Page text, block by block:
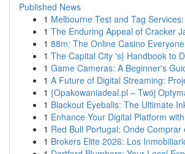
Published News
1 Melbourne Test and Tag
1 The Enduring Appeal of Cracker
1 88m: The Online Casino
1 The Capital City 's} Handbook to
1 Game Cameras: A Beginner's
1 A Future of Digital Streaming:
1 {Opakowaniadeal.pl – Twój
1 Blackout Eyeballs: The Ultimate
1 Enhance Your Digital Platform
1 Red Bull Portugal: Onde Comprar
1 Brokers Elite 2026: Los